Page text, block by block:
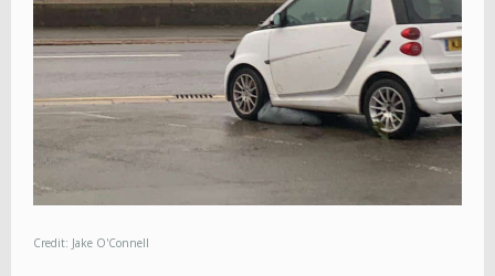
Credit: Jake O'Connell